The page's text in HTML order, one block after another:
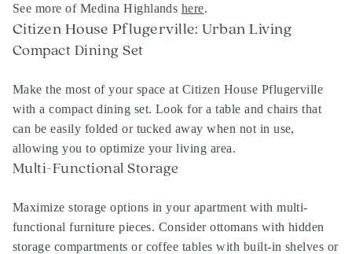
See more of Medina Highlands here.
Citizen House Pflugerville: Urban Living
Compact Dining Set
Make the most of your space at Citizen House Pflugerville
with a compact dining set. Look for a table and chairs that
can be easily folded or tucked away when not in use,
allowing you to optimize your living area.
Multi-Functional Storage
Maximize storage options in your apartment with multi-
functional furniture pieces. Consider ottomans with hidden
storage compartments or coffee tables with built-in shelves or